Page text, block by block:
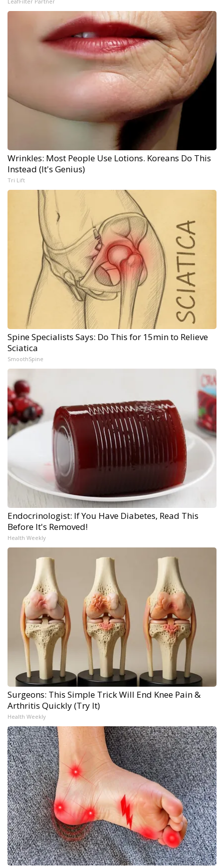
Wrinkles: Most People Use Lotions. Koreans Do This
Instead (It's Genius)
Tri Lift
Spine Specialists Says: Do This for 15min to Relieve
Sciatica
SmoothSpine
Endocrinologist: If You Have Diabetes, Read This
Before It's Removed!
Health Weekly
Surgeons: This Simple Trick Will End Knee Pain &
Arthritis Quickly (Try It)
Health Weekly